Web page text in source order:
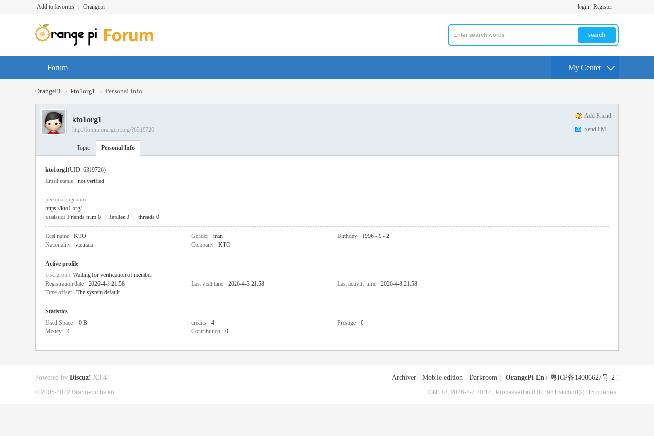
Add to favorites Orangepi login Register
search
Forum My Center
OrangePi › kto1org1 › Personal Info
Add Friend
Send PM
kto1org1
http://forum.orangepi.org/?6319726
Topic Personal Info
kto1org1(UID: 6319726)
Email status
not verified
personal signature
https://kto1.org/
Statistics Friends num 0 Replies 0 threads 0
Real name KTO Gender man Birthday
1996 - 9 - 2
Nationality
vietnam Company KTO
Active profile
Usergroup Waiting for verification of member
Registration date
2026-4-3 21:58 Last visit time 2026-4-3 21:58 Last activity time
2026-4-3 21:58
Time offset
The system default
Statistics
Used Space
0 B credits 4 Prestige
0
Money
4 Contribution 0
Archiver Mobile edition Darkroom OrangePi En ( 粤ICP备14086627号-2 )
GMT+8, 2026-8-7 20:14 , Processed in 0.007981 second(s), 15 queries .
Powered by Discuz! X3.4
© 2005-2022 Orangepibbs en.